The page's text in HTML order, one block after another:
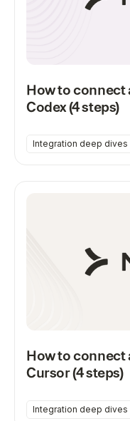
How to connect
Codex (4 steps)
Integration deep dives
How to connect
Cursor (4 steps)
Integration deep dives